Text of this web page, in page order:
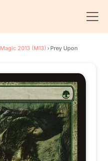
Magic 2013 (M13) › Prey Upon